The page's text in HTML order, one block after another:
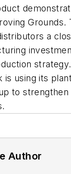
a
strategy.
is using its
to
Author